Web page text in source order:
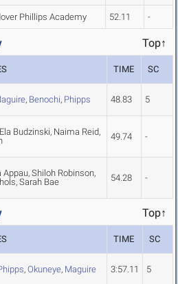
Phillips Academy 52.11 -
Top↑
TIME SC
, Benochi, Phipps 48.83 5
Budzinski, Naima Reid,
49.74 -
Appau, Shiloh Robinson,
Sarah Bae
54.28 -
Top↑
TIME SC
, Okuneye, Maguire 3:57.11 5